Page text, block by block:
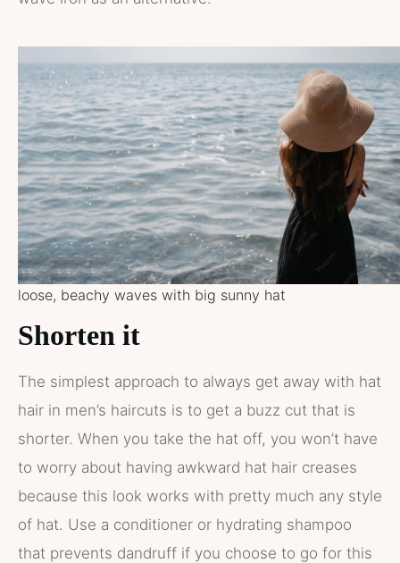
loose, beachy waves with big sunny hat
Shorten it
The simplest approach to always get away with hat
hair in men’s haircuts is to get a buzz cut that is
shorter. When you take the hat off, you won’t have
to worry about having awkward hat hair creases
because this look works with pretty much any style
of hat. Use a conditioner or hydrating shampoo
that prevents dandruff if you choose to go for this